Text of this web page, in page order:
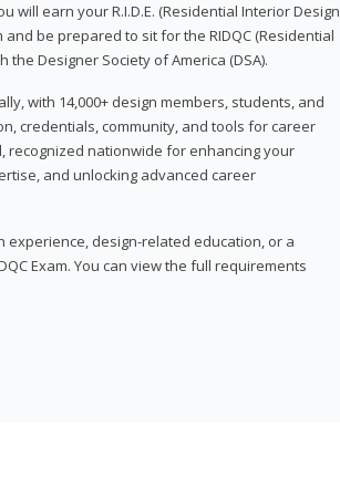
will earn your R.I.D.E. (Residential Interior Design
be prepared to sit for the RIDQC (Residential
Designer Society of America (DSA).
with 14,000+ design members, students, and
credentials, community, and tools for career
recognized nationwide for enhancing your
and unlocking advanced career
design-related education, or a
Exam. You can view the full requirements